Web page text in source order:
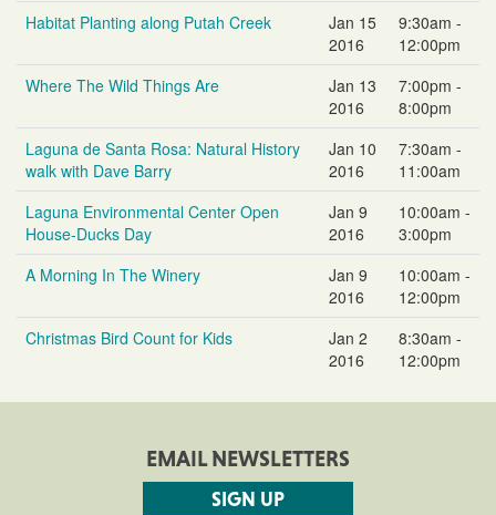
Habitat Planting along Putah Creek
Jan 15
2016
9:30am -
12:00pm
Where The Wild Things Are
Jan 13
2016
7:00pm -
8:00pm
Laguna de Santa Rosa: Natural History
walk with Dave Barry
Jan 10
2016
7:30am -
11:00am
Laguna Environmental Center Open
House-Ducks Day
Jan 9
2016
10:00am -
3:00pm
A Morning In The Winery
Jan 9
2016
10:00am -
12:00pm
Christmas Bird Count for Kids
Jan 2
2016
8:30am -
12:00pm
EMAIL NEWSLETTERS
SIGN UP